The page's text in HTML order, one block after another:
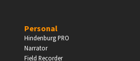
Personal
Hindenburg PRO
Narrator
Field Recorder